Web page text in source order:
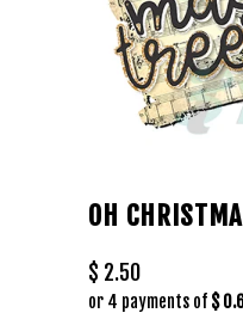
OH
$ 2.50
or 4 payments of $